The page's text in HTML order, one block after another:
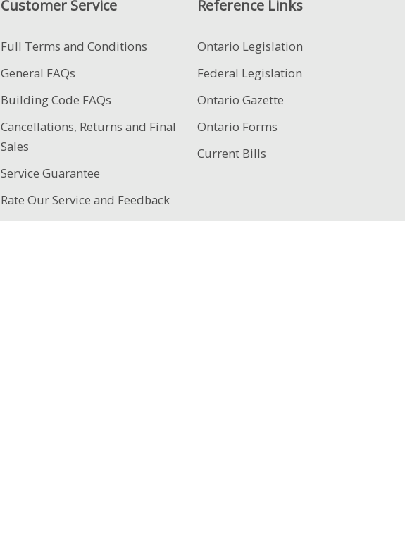
Customer Service
Full Terms and Conditions
General FAQs
Building Code FAQs
Cancellations, Returns and Final
Sales
Service Guarantee
Rate Our Service and Feedback
Reference Links
Ontario Legislation
Federal Legislation
Ontario Gazette
Ontario Forms
Current Bills